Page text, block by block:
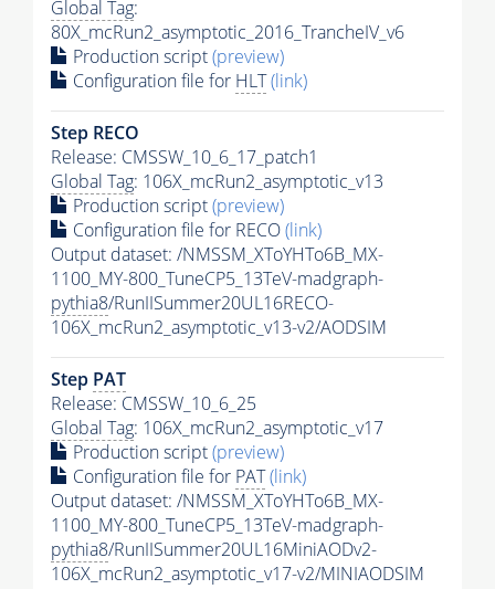
Global Tag:
80X_mcRun2_asymptotic_2016_TrancheIV_v6
Production script(preview)
Configuration file for HLT(link)
Step RECO
Release: CMSSW_10_6_17_patch1
Global Tag: 106X_mcRun2_asymptotic_v13
Production script(preview)
Configuration file for RECO(link)
Output dataset: /NMSSM_XToYHTo6B_MX-
1100_MY-800_TuneCP5_13TeV-madgraph-
pythia8/RunIISummer20UL16RECO-
106X_mcRun2_asymptotic_v13-v2/AODSIM
Step PAT
Release: CMSSW_10_6_25
Global Tag: 106X_mcRun2_asymptotic_v17
Production script(preview)
Configuration file for PAT(link)
Output dataset: /NMSSM_XToYHTo6B_MX-
1100_MY-800_TuneCP5_13TeV-madgraph-
pythia8/RunIISummer20UL16MiniAODv2-
106X_mcRun2_asymptotic_v17-v2/MINIAODSIM